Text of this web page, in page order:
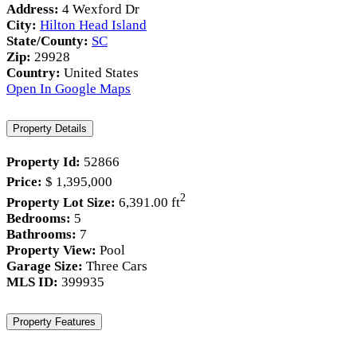
Address: 4 Wexford Dr
City: Hilton Head Island
State/County: SC
Zip: 29928
Country: United States
Open In Google Maps
Property Details
Property Id: 52866
Price: $ 1,395,000
Property Lot Size: 6,391.00 ft2
Bedrooms: 5
Bathrooms: 7
Property View: Pool
Garage Size: Three Cars
MLS ID: 399935
Property Features